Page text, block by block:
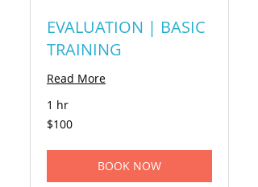
EVALUATION | BASIC
TRAINING
Read More
1 hr
100
US
$100
BOOK NOW